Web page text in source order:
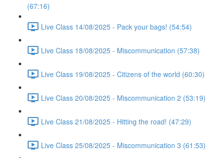
(67:16)
Live Class 14/08/2025 - Pack your bags! (54:54)
Live Class 18/08/2025 - Miscommunication (57:38)
Live Class 19/08/2025 - Citizens of the world (60:30)
Live Class 20/08/2025 - Miscommunication 2 (53:19)
Live Class 21/08/2025 - Hitting the road! (47:29)
Live Class 25/08/2025 - Miscommunication 3 (61:53)